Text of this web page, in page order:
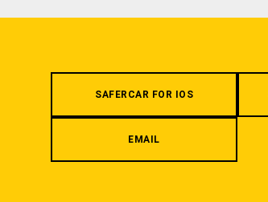
SAFERCAR FOR IOS
EMAIL